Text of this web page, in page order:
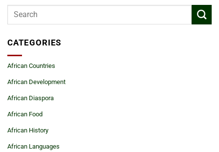
CATEGORIES
African Countries
African Development
African Diaspora
African Food
African History
African Languages